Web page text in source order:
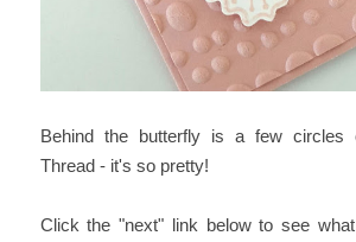
Behind the butterfly is a few circles
Thread - it's so pretty!
Click the "next" link below to see